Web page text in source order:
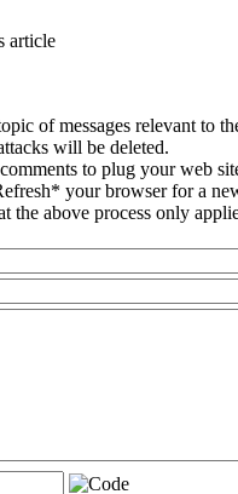
article
of messages relevant to
will be deleted.
to plug your web
your browser for a
the above process only